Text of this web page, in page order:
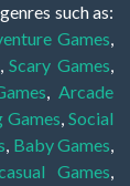
such as:
Games,
,Scary Games,
,Arcade
Games,Social
, Baby Games,
Games,